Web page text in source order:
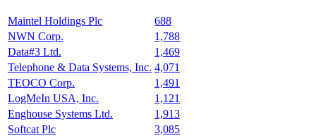
Maintel Holdings Plc
688
NWN Corp.
1,788
Data#3 Ltd.
1,469
Telephone & Data Systems, Inc. 4,071
TEOCO Corp.
1,491
LogMeIn USA, Inc.
1,121
Enghouse Systems Ltd.
1,913
Softcat Plc
3,085